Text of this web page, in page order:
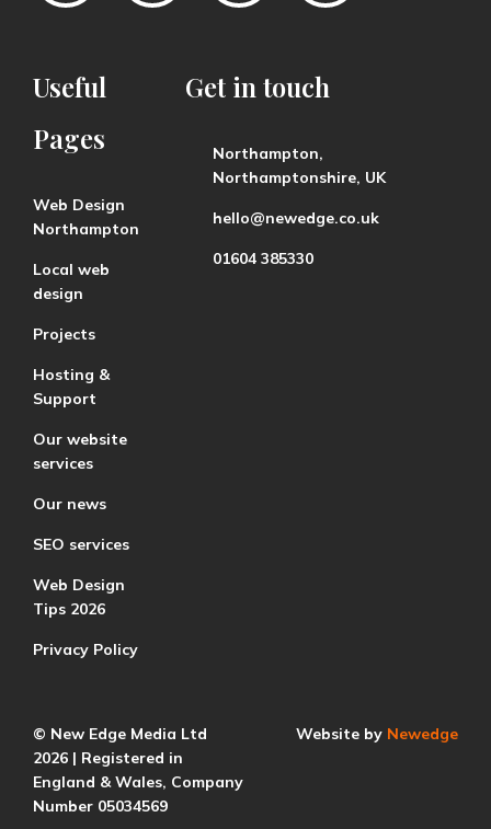
Useful
Pages
Web Design
Northampton
Local web
design
Projects
Hosting &
Support
Our website
services
Our news
SEO services
Web Design
Tips 2026
Privacy Policy
Get in touch
Northampton,
Northamptonshire, UK
hello@newedge.co.uk
01604 385330
© New Edge Media Ltd
2026 | Registered in
England & Wales, Company
Number 05034569
Website by Newedge